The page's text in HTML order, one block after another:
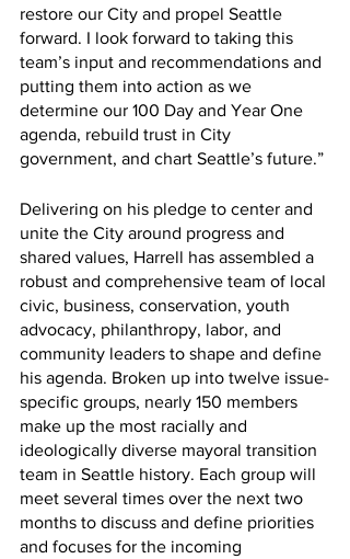
restore our City and propel Seattle
forward. I look forward to taking this
team’s input and recommendations and
putting them into action as we
determine our 100 Day and Year One
agenda, rebuild trust in City
government, and chart Seattle’s future.”
Delivering on his pledge to center and
unite the City around progress and
shared values, Harrell has assembled a
robust and comprehensive team of local
civic, business, conservation, youth
advocacy, philanthropy, labor, and
community leaders to shape and define
his agenda. Broken up into twelve issue-
specific groups, nearly 150 members
make up the most racially and
ideologically diverse mayoral transition
team in Seattle history. Each group will
meet several times over the next two
months to discuss and define priorities
and focuses for the incoming